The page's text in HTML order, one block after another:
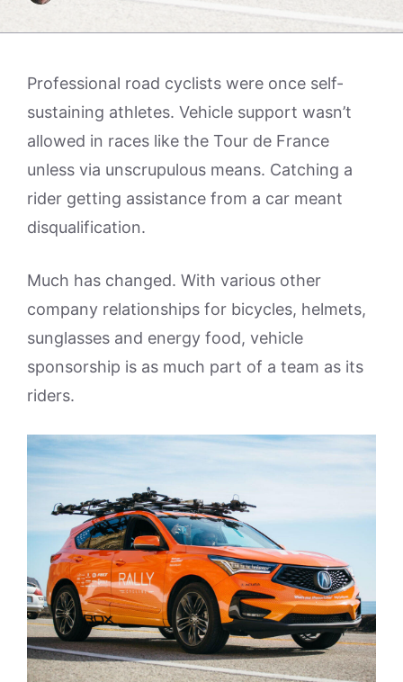
Professional road cyclists were once self-
sustaining athletes. Vehicle support wasn’t
allowed in races like the Tour de France
unless via unscrupulous means. Catching a
rider getting assistance from a car meant
disqualification.
Much has changed. With various other
company relationships for bicycles, helmets,
sunglasses and energy food, vehicle
sponsorship is as much part of a team as its
riders.